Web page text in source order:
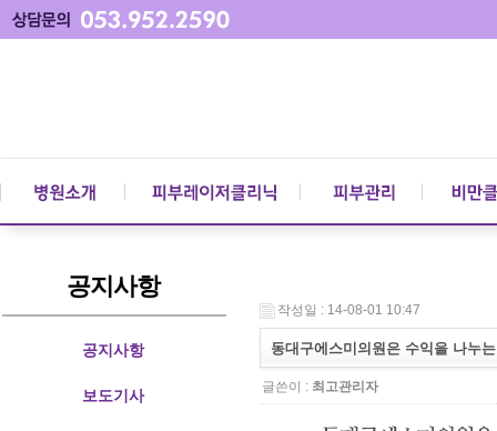
공지사항
공지사항
보도기사
작성일 : 14-08-01 10:47
동대구에스미의원은 수익을 나누
글쓴이 : 최고관리자